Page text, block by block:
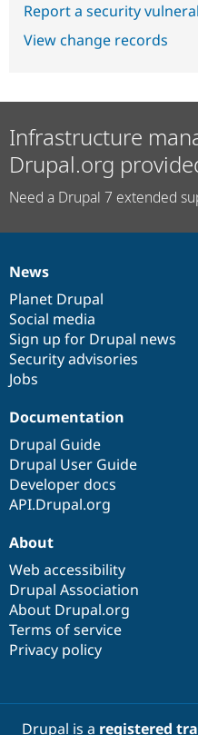
Report a security
View change records
Infrastructure
Drupal.org
Need a Drupal 7 extended
News
items
News
Planet Drupal
Social media
Sign up for Drupal news
Security advisories
Jobs
Our
community
Documentation
Documentation
Drupal Guide
Drupal User Guide
Developer docs
API.Drupal.org
Drupal
code
base
Governance
of
community
About
Web accessibility
Drupal Association
About Drupal.org
Terms of service
Privacy policy
Drupal is a registered